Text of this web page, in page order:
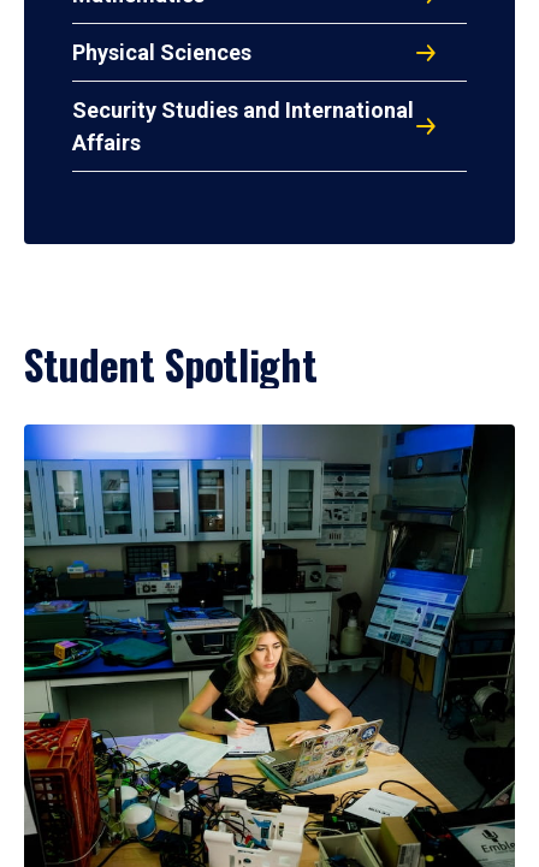
Physical Sciences
Security Studies and International
Affairs
Student Spotlight